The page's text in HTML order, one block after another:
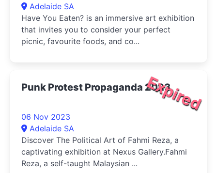
Adelaide SA
Have You Eaten? is an immersive art exhibition
that invites you to consider your perfect
picnic, favourite foods, and co...
Expired
Punk Protest Propaganda 2023
06 Nov 2023
Adelaide SA
Discover The Political Art of Fahmi Reza, a
captivating exhibition at Nexus Gallery.Fahmi
Reza, a self-taught Malaysian ...